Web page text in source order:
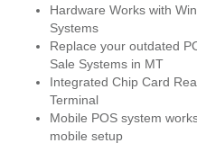
Hardware Works with
Systems
Replace your outdated
Sale Systems in MT
Integrated Chip Card
Terminal
Mobile POS system
mobile setup